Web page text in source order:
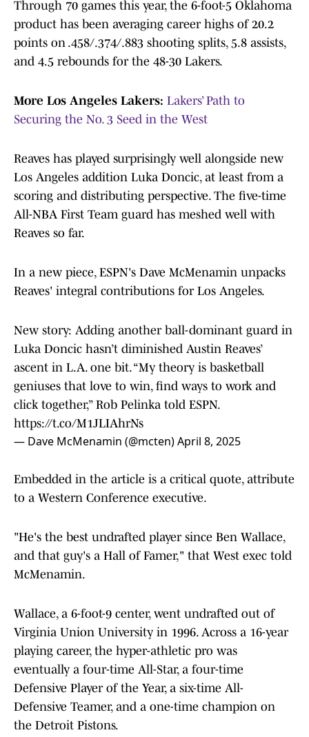
Through 70 games this year, the 6-foot-5 Oklahoma
product has been averaging career highs of 20.2
points on .458/.374/.883 shooting splits, 5.8 assists,
and 4.5 rebounds for the 48-30 Lakers.
More Los Angeles Lakers: Lakers’ Path to
Securing the No. 3 Seed in the West
Reaves has played surprisingly well alongside new
Los Angeles addition Luka Doncic, at least from a
scoring and distributing perspective. The five-time
All-NBA First Team guard has meshed well with
Reaves so far.
In a new piece, ESPN's Dave McMenamin unpacks
Reaves' integral contributions for Los Angeles.
New story: Adding another ball-dominant guard in
Luka Doncic hasn’t diminished Austin Reaves’
ascent in L.A. one bit. “My theory is basketball
geniuses that love to win, find ways to work and
click together,” Rob Pelinka told ESPN.
https://t.co/M1JLIAhrNs
— Dave McMenamin (@mcten)April 8, 2025
Embedded in the article is a critical quote, attribute
to a Western Conference executive.
"He's the best undrafted player since Ben Wallace,
and that guy's a Hall of Famer," that West exec told
McMenamin.
Wallace, a 6-foot-9 center, went undrafted out of
Virginia Union University in 1996. Across a 16-year
playing career, the hyper-athletic pro was
eventually a four-time All-Star, a four-time
Defensive Player of the Year, a six-time All-
Defensive Teamer, and a one-time champion on
the Detroit Pistons.